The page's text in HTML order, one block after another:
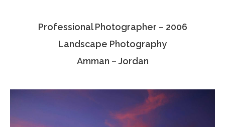
Associate Photographers
Professional Photographer – 2006
Landscape Photography
Amman – Jordan